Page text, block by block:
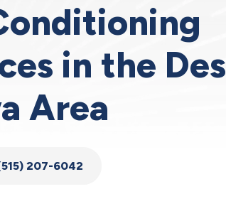
in the Des
Area
207-6042